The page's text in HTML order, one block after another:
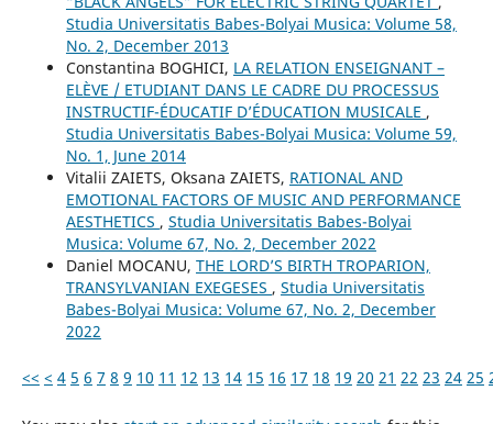
Studia Universitatis Babes-Bolyai Musica: Volume 58,
No. 2, December 2013
Constantina BOGHICI, LA RELATION ENSEIGNANT –
ELÈVE / ETUDIANT DANS LE CADRE DU PROCESSUS
INSTRUCTIF-ÉDUCATIF D’ÉDUCATION MUSICALE ,
Studia Universitatis Babes-Bolyai Musica: Volume 59,
No. 1, June 2014
Vіtalіi ZAIETS, Oksana ZAIETS, RATIONAL AND
EMOTIONAL FACTORS OF MUSIC AND PERFORMANCE
AESTHETICS , Studia Universitatis Babes-Bolyai
Musica: Volume 67, No. 2, December 2022
Daniel MOCANU, THE LORD’S BIRTH TROPARION,
TRANSYLVANIAN EXEGESES , Studia Universitatis
Babes-Bolyai Musica: Volume 67, No. 2, December
2022
<< < 4 5 6 7 8 9 10 11 12 13 14 15 16 17 18 19 20 21 22 23 24 25